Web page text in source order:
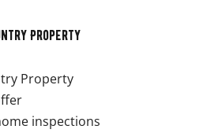
Property
Property
inspections